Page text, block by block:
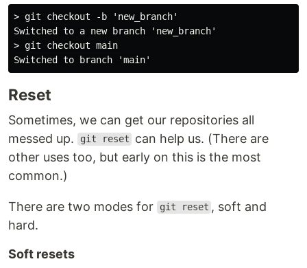
> git checkout -b 'new_branch'
Switched to a new branch 'new_branch'
> git checkout main
Reset
Sometimes, we can get our repositories all
messed up.
git reset
can help us. (There are
other uses too, but early on this is the most
common.)
There are two modes for git reset , soft and
hard.
Soft resets